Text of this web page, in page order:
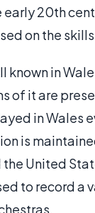
20th
on the
known in
of it are
in Wales
is
United
to record a